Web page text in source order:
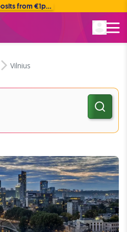
Low Deposits from €1pp • Flexible Payment Options
Vilnius